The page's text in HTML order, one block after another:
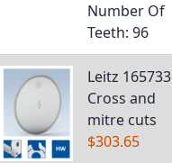
Number Of
Teeth: 96
Leitz
Cross and
mitre cuts
$303.65